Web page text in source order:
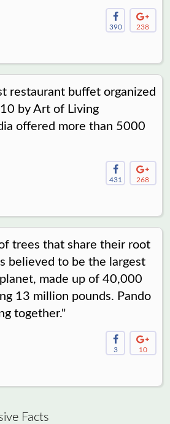
390
238
restaurant buffet organized
by Art of Living
offered more than 5000
431
268
trees that share their root
believed to be the largest
made up of 40,000
13 million pounds. Pando
together."
3
10
Facts